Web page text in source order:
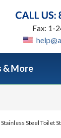
Fax: 1-
& More
Stainless Steel Toilet